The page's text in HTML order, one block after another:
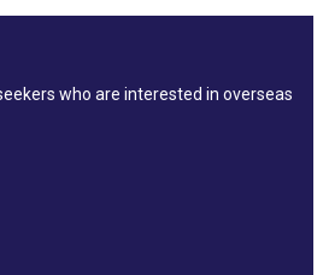
who are interested in overseas